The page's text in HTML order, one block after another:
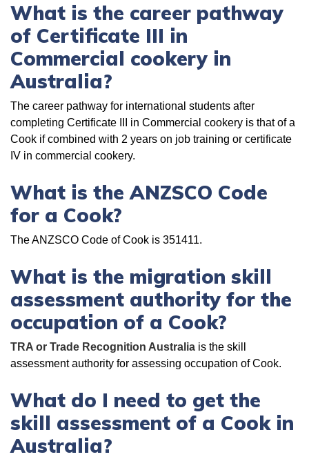
What is the career pathway
of Certificate III in
Commercial cookery in
Australia?
The career pathway for international students after
completing Certificate III in Commercial cookery is that of a
Cook if combined with 2 years on job training or certificate
IV in commercial cookery.
What is the ANZSCO Code
for a Cook?
The ANZSCO Code of Cook is 351411.
What is the migration skill
assessment authority for the
occupation of a Cook?
TRA or Trade Recognition Australia is the skill
assessment authority for assessing occupation of Cook.
What do I need to get the
skill assessment of a Cook in
Australia?